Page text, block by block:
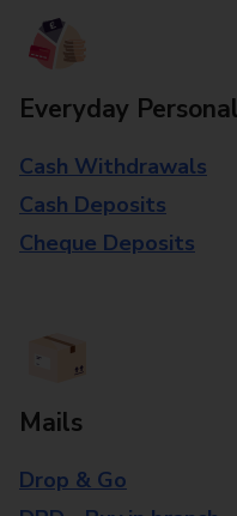
Everyday
Cash Withdrawals
Cash Deposits
Cheque Deposits
Mails
Drop & Go